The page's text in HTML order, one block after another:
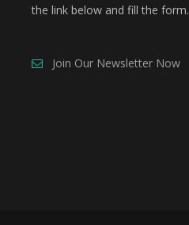
the link below and fill the form.
Join Our Newsletter Now